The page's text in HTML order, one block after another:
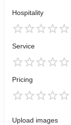
Hospitality
Service
Pricing
Upload images